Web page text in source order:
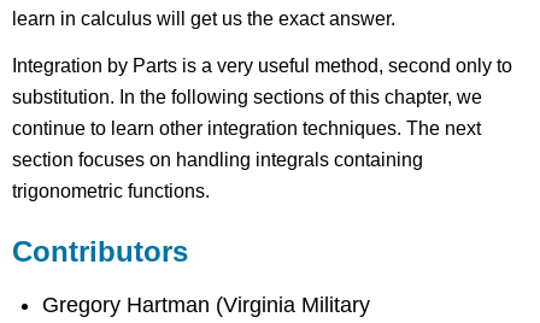
learn in calculus will get us the exact answer.
Integration by Parts is a very useful method, second only to
substitution. In the following sections of this chapter, we
continue to learn other integration techniques. The next
section focuses on handling integrals containing
trigonometric functions.
Contributors
Gregory Hartman (Virginia Military